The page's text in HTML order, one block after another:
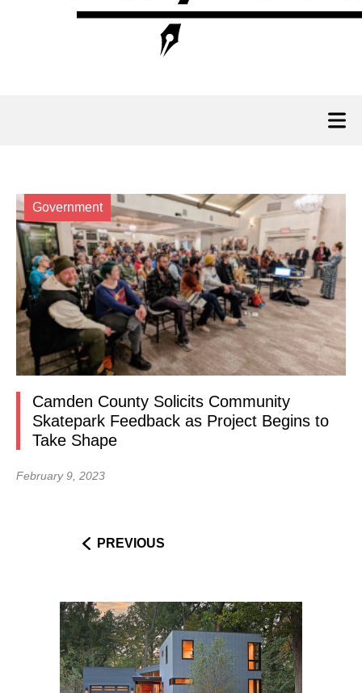
Government
Camden County Solicits Community
Skatepark Feedback as Project Begins to
Take Shape
February 9, 2023
PREVIOUS